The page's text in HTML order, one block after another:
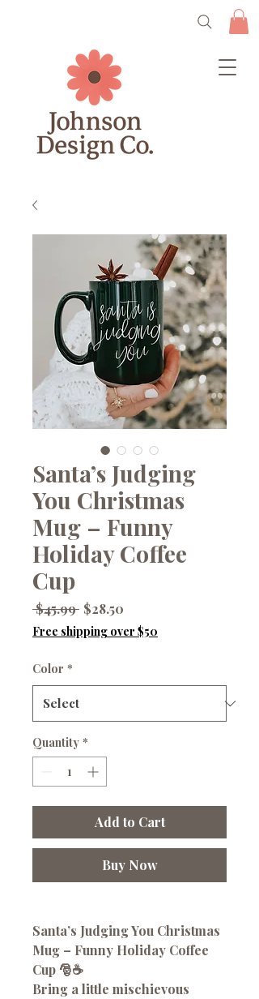
Santa’s Judging
You Christmas
Mug – Funny
Holiday Coffee
Cup
$45.99 Regular
Price
$28.50
Price
Free shipping over $50
Color *
Quantity *
Add to Cart
Buy Now
Santa’s Judging You Christmas
Mug – Funny Holiday Coffee
Cup 🎅☕
Bring a little mischievous